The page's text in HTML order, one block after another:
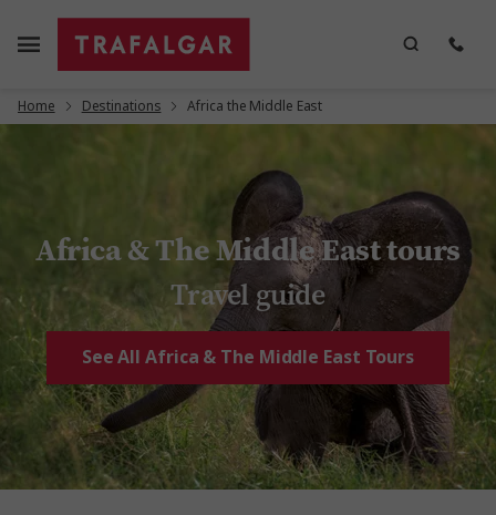
Home Destinations Africa the Middle East
Africa & The Middle East tours
Travel guide
See All Africa & The Middle East Tours